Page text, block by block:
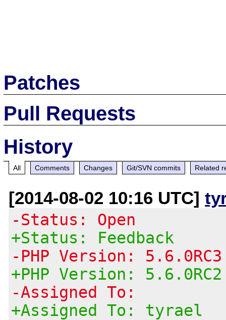
Patches
Pull Requests
History
All Comments Changes Git/SVN commits Related
[2014-08-02 10:16 UTC]
-Status: Open
+Status: Feedback
-PHP Version: 5.6.0RC3
+PHP Version: 5.6.0RC2
-Assigned To:
+Assigned To: tyrael